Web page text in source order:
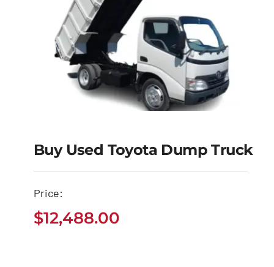
Buy Used Toyota
Dump Truck
Buy Used Toyota Dump Truck
Price:
$12,488.00